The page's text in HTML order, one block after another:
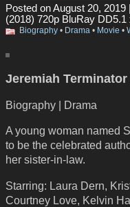
Posted on August 20, 2019 |
(2018) 720p BluRay DD5.1
Biography • Drama • Movie •
Jeremiah Terminator
Biography | Drama
A young woman named
to be the celebrated
her sister-in-law.
Starring: Laura Dern,
Courtney Love, Kelvin